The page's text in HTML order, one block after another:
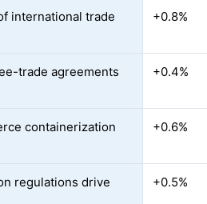
international trade +0.8%
trade agreements +0.4%
containerization +0.6%
regulations drive
+0.5%